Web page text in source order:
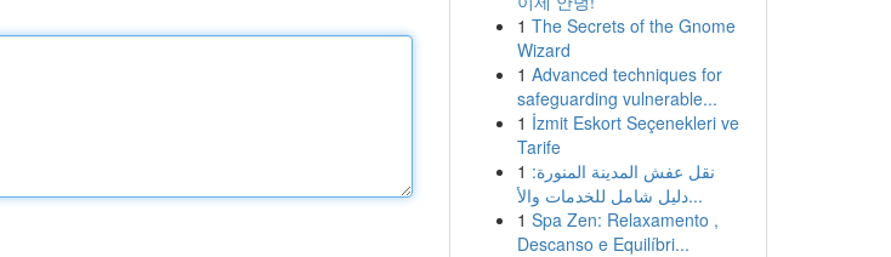
1 The Secrets of the Gnome
Wizard
1 Advanced techniques for
safeguarding vulnerable...
1 İzmit Eskort Seçenekleri ve
Tarife
1 نقل عفش المدينة المنورة:
دليل شامل للخدمات والأ...
1 Spa Zen: Relaxamento ,
Descanso e Equilíbri...